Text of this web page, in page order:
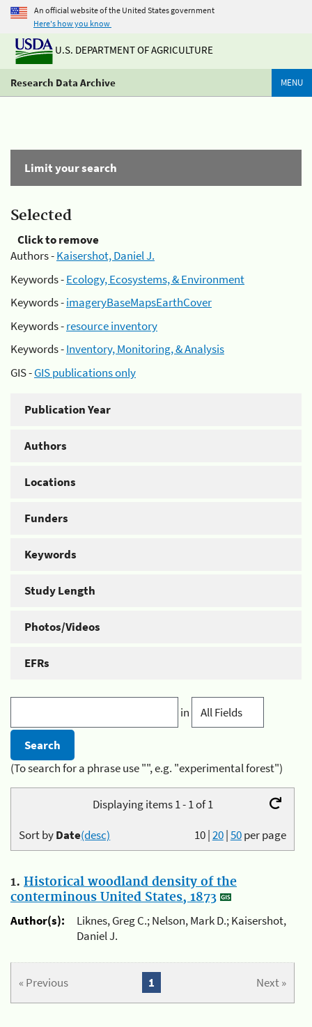
An official website of the United States government
Here's how you know
U.S. DEPARTMENT OF AGRICULTURE
Research Data Archive MENU
Limit your search
Selected
Click to remove
Authors -Kaisershot, Daniel J.
Keywords -Ecology, Ecosystems, & Environment
Keywords -imageryBaseMapsEarthCover
Keywords -resource inventory
Keywords -Inventory, Monitoring, & Analysis
GIS -GIS publications only
Publication Year
Authors
Locations
Funders
Keywords
Study Length
Photos/Videos
EFRs
in
(To search for a phrase use "", e.g. "experimental forest")
Displaying items 1 - 1 of 1
10|20|50per page
Sort byDate(desc)
1. Historical woodland density of the
conterminous United States, 1873
Author(s):
Liknes, Greg C.; Nelson, Mark D.; Kaisershot,
Daniel J.
« Previous Next »
1